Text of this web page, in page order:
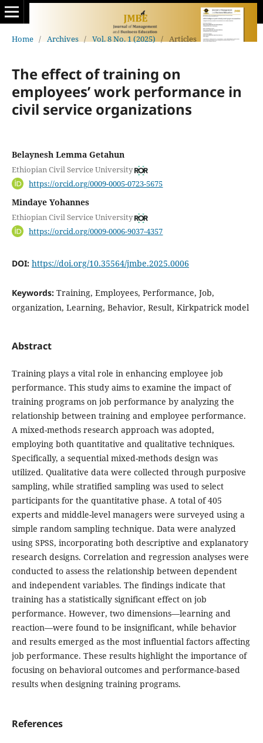
Home / Archives / Vol. 8 No. 1 (2025) / Articles
The effect of training on
employees’ work performance in
civil service organizations
Belaynesh Lemma Getahun
Ethiopian Civil Service University
https://orcid.org/0009-0005-0723-5675
Mindaye Yohannes
Ethiopian Civil Service University
https://orcid.org/0009-0006-9037-4357
DOI: https://doi.org/10.35564/jmbe.2025.0006
Keywords: Training, Employees, Performance, Job,
organization, Learning, Behavior, Result, Kirkpatrick model
Abstract
Training plays a vital role in enhancing employee job
performance. This study aims to examine the impact of
training programs on job performance by analyzing the
relationship between training and employee performance.
A mixed-methods research approach was adopted,
employing both quantitative and qualitative techniques.
Specifically, a sequential mixed-methods design was
utilized. Qualitative data were collected through purposive
sampling, while stratified sampling was used to select
participants for the quantitative phase. A total of 405
experts and middle-level managers were surveyed using a
simple random sampling technique. Data were analyzed
using SPSS, incorporating both descriptive and explanatory
research designs. Correlation and regression analyses were
conducted to assess the relationship between dependent
and independent variables. The findings indicate that
training has a statistically significant effect on job
performance. However, two dimensions—learning and
reaction—were found to be insignificant, while behavior
and results emerged as the most influential factors affecting
job performance. These results highlight the importance of
focusing on behavioral outcomes and performance-based
results when designing training programs.
References